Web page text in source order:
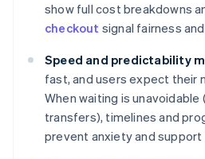
show full cost breakdowns
checkout signal fairness
Speed and predictability
fast, and users expect their
When waiting is unavoidable
transfers), timelines and
prevent anxiety and